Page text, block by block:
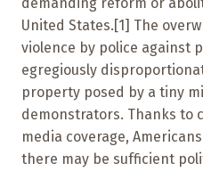
United States.[1] The
violence by police against
egregiously
property posed by a tiny
demonstrators. Thanks to
media coverage,
there may be sufficient